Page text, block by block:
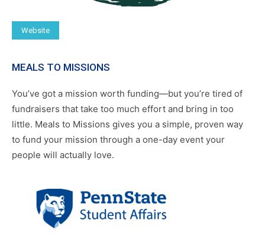
Website
MEALS TO MISSIONS
You’ve got a mission worth funding—but you’re tired of
fundraisers that take too much effort and bring in too
little. Meals to Missions gives you a simple, proven way
to fund your mission through a one-day event your
people will actually love.